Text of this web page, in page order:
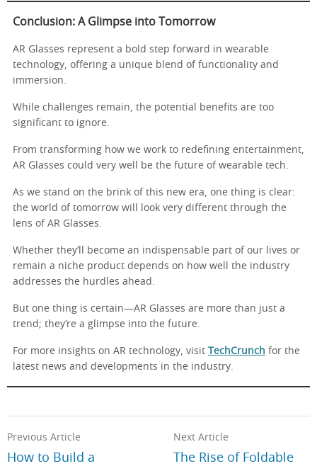
Conclusion: A Glimpse into Tomorrow
AR Glasses represent a bold step forward in wearable
technology, offering a unique blend of functionality and
immersion.
While challenges remain, the potential benefits are too
significant to ignore.
From transforming how we work to redefining entertainment,
AR Glasses could very well be the future of wearable tech.
As we stand on the brink of this new era, one thing is clear:
the world of tomorrow will look very different through the
lens of AR Glasses.
Whether they’ll become an indispensable part of our lives or
remain a niche product depends on how well the industry
addresses the hurdles ahead.
But one thing is certain—AR Glasses are more than just a
trend; they’re a glimpse into the future.
For more insights on AR technology, visit TechCrunch for the
latest news and developments in the industry.
Previous Article
How to Build a
Next Article
The Rise of Foldable